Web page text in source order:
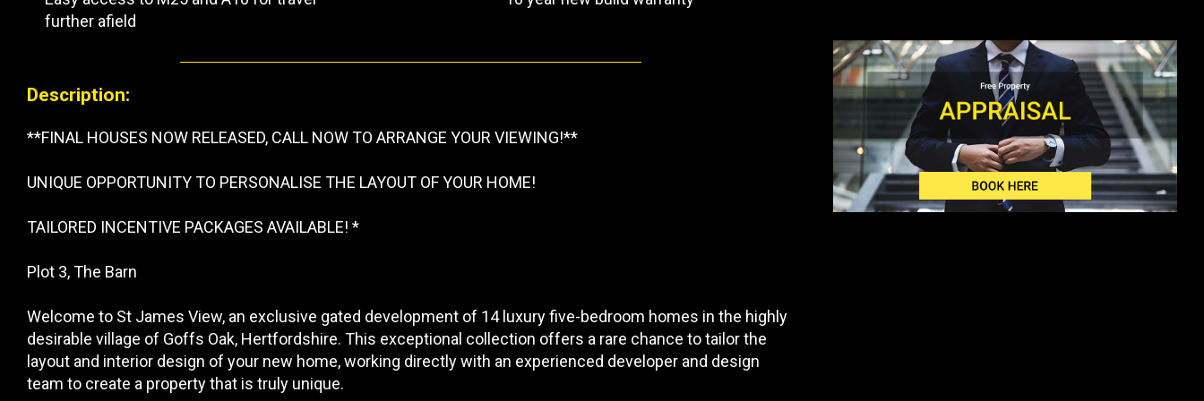
further afield
Description:
**FINAL HOUSES NOW RELEASED, CALL NOW TO ARRANGE YOUR VIEWING!**
UNIQUE OPPORTUNITY TO PERSONALISE THE LAYOUT OF YOUR HOME!
TAILORED INCENTIVE PACKAGES AVAILABLE! *
Plot 3, The Barn
Welcome to St James View, an exclusive gated development of 14 luxury five-bedroom homes in the highly
desirable village of Goffs Oak, Hertfordshire. This exceptional collection offers a rare chance to tailor the
layout and interior design of your new home, working directly with an experienced developer and design
team to create a property that is truly unique.